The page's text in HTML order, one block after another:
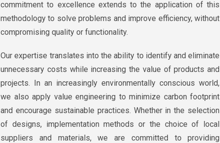
commitment to excellence extends to the application of this
methodology to solve problems and improve efficiency, without
compromising quality or functionality.
Our expertise translates into the ability to identify and eliminate
unnecessary costs while increasing the value of products and
projects. In an increasingly environmentally conscious world,
we also apply value engineering to minimize carbon footprint
and encourage sustainable practices. Whether in the selection
of designs, implementation methods or the choice of local
suppliers and materials, we are committed to providing